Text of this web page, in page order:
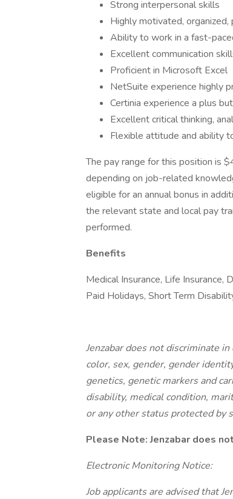
Strong interpersonal skills
Highly motivated,
Ability to work in a fast-
Excellent communication
Proficient in Microsoft Excel
NetSuite experience highly
Certinia experience a plus
Excellent critical thinking,
Flexible attitude and ability
The pay range for this position is
depending on job-related
eligible for an annual bonus in
the relevant state and local pay
performed.
Benefits
Medical Insurance, Life Insurance,
Paid Holidays, Short Term
Jenzabar does not discriminate
color, sex, gender, gender
genetics, genetic markers and
disability, medical condition,
or any other status protected by
Please Note: Jenzabar does
Electronic Monitoring Notice:
Job applicants are advised that